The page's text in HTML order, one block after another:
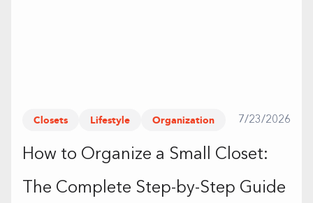
Closets Lifestyle Organization 7/23/2026
How to Organize a Small Closet:
The Complete Step-by-Step Guide